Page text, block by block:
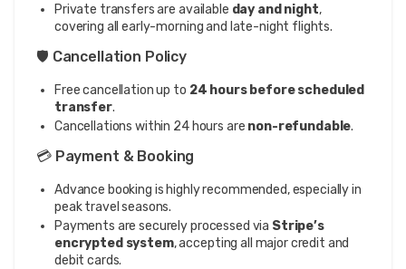
Private transfers are available day and night,
covering all early-morning and late-night flights.
🛡️ Cancellation Policy
Free cancellation up to 24 hours before scheduled
transfer.
Cancellations within 24 hours are non-refundable.
💳 Payment & Booking
Advance booking is highly recommended, especially in
peak travel seasons.
Payments are securely processed via Stripe’s
encrypted system, accepting all major credit and
debit cards.